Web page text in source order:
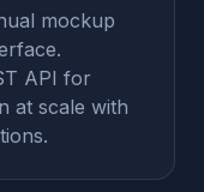
mockup
API for
at scale with